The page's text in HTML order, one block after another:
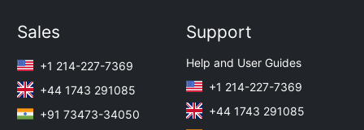
Sales
+1 214-227-7369
+44 1743 291085
+91 73473-34050
Support
Help and User Guides
+1 214-227-7369
+44 1743 291085